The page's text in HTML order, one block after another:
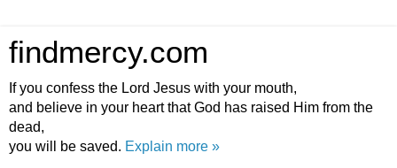
findmercy.com
If you confess the Lord Jesus with your mouth,
and believe in your heart that God has raised Him from the
dead,
you will be saved. Explain more »